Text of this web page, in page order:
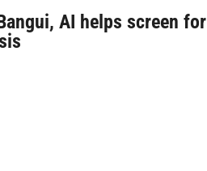
AI helps screen for